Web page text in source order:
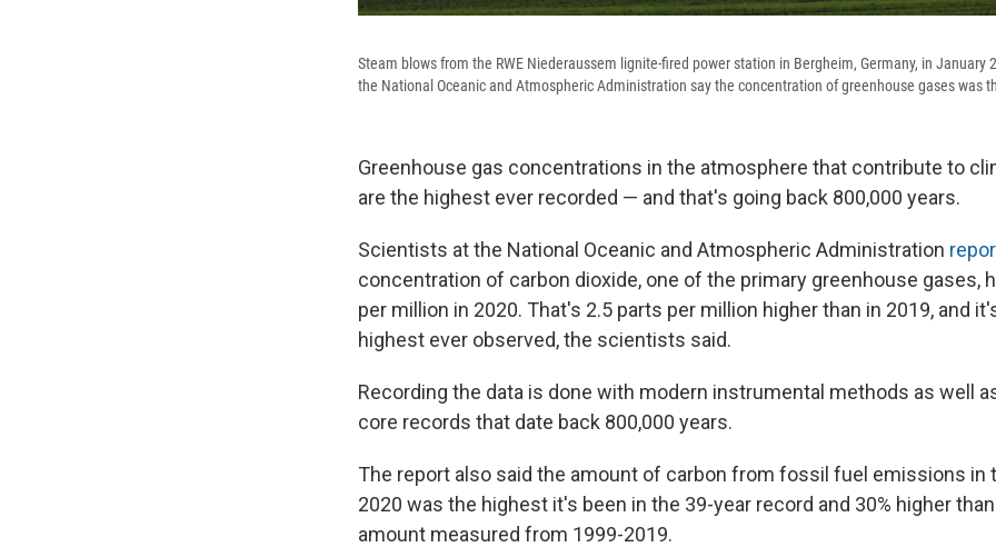
Steam blows from the RWE Niederaussem lignite-fired power station in Bergheim, Germany, in January
the National Oceanic and Atmospheric Administration say the concentration of greenhouse gases was
Greenhouse gas concentrations in the atmosphere that contribute to
are the highest ever recorded — and that's going back 800,000 years.
Scientists at the National Oceanic and Atmospheric Administration
concentration of carbon dioxide, one of the primary greenhouse gases,
per million in 2020. That's 2.5 parts per million higher than in 2019, and
highest ever observed, the scientists said.
Recording the data is done with modern instrumental methods as well
core records that date back 800,000 years.
The report also said the amount of carbon from fossil fuel emissions in
2020 was the highest it's been in the 39-year record and 30% higher
amount measured from 1999-2019.